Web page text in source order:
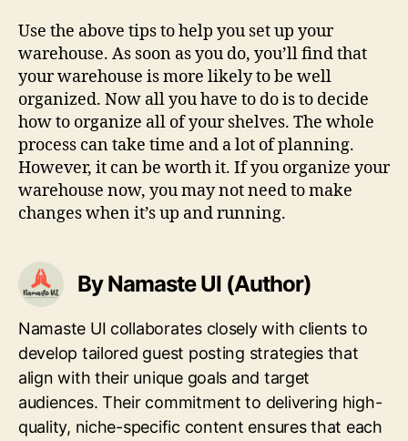
Use the above tips to help you set up your
warehouse. As soon as you do, you’ll find that
your warehouse is more likely to be well
organized. Now all you have to do is to decide
how to organize all of your shelves. The whole
process can take time and a lot of planning.
However, it can be worth it. If you organize your
warehouse now, you may not need to make
changes when it’s up and running.
By Namaste UI (Author)
Namaste UI collaborates closely with clients to
develop tailored guest posting strategies that
align with their unique goals and target
audiences. Their commitment to delivering high-
quality, niche-specific content ensures that each